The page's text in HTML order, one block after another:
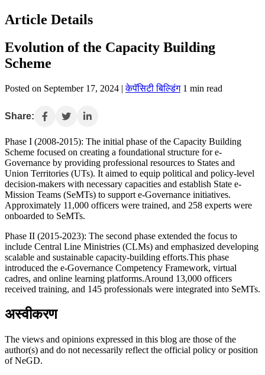
Article Details
Evolution of the Capacity Building
Scheme
Posted on September 17, 2024 |केपॅसिटी बिल्डिंग1 min read
Share:
Phase I (2008-2015): The initial phase of the Capacity Building
Scheme focused on creating a foundational structure for e-
Governance by providing professional resources to States and
Union Territories (UTs). It aimed to equip political and policy-level
decision-makers with necessary capacities and establish State e-
Mission Teams (SeMTs) to support e-Governance initiatives.
Approximately 11,000 officers were trained, and 258 experts were
onboarded to SeMTs.
Phase II (2015-2023): The second phase extended the focus to
include Central Line Ministries (CLMs) and emphasized developing
scalable and sustainable capacity-building efforts.This phase
introduced the e-Governance Competency Framework, virtual
cadres, and online learning platforms.Around 13,000 officers
received training, and 145 professionals were integrated into SeMTs.
अस्वीकरण
The views and opinions expressed in this blog are those of the
author(s) and do not necessarily reflect the official policy or position
of NeGD.